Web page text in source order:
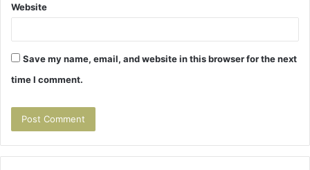
Website
Save my name, email, and website in this browser for the next
time I comment.